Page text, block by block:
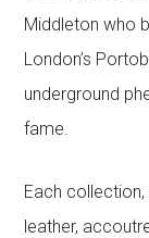
Middleton who
London’s
underground
fame.
Each
leather,